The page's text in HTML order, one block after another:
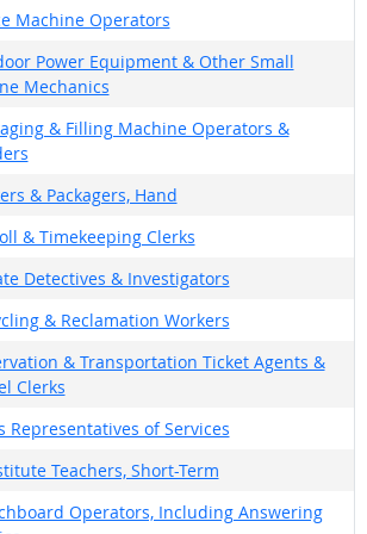
Machine Operators
work?
the military?
Power Equipment & Other Small
Mechanics
work?
the military?
& Filling Machine Operators &
work?military?
& Packagers, Hand
work?
the military?
& Timekeeping Clerks
work?
the military?
Detectives & Investigators
work?military?
& Reclamation Workers
work?military?
& Transportation Ticket Agents &
Clerks
work?
the military?
Representatives of Services
work?military?
Teachers, Short-Term
work?
the military?
Operators, Including Answering
work?
the military?